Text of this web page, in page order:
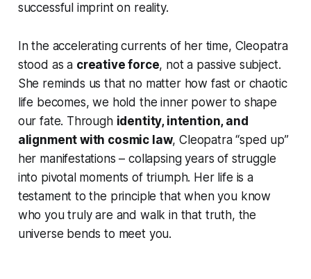
successful imprint on reality.
In the accelerating currents of her time, Cleopatra
stood as a creative force, not a passive subject.
She reminds us that no matter how fast or chaotic
life becomes, we hold the inner power to shape
our fate. Through identity, intention, and
alignment with cosmic law, Cleopatra “sped up”
her manifestations – collapsing years of struggle
into pivotal moments of triumph. Her life is a
testament to the principle that when you know
who you truly are and walk in that truth, the
universe bends to meet you.